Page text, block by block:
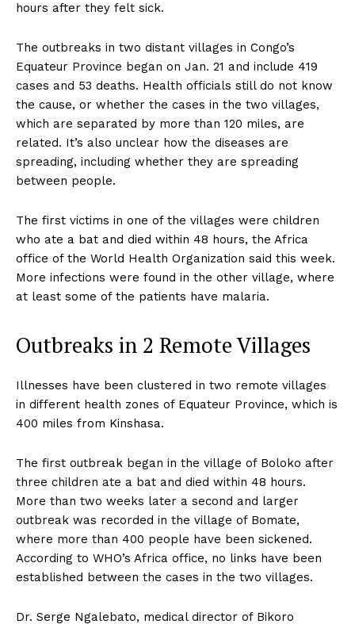
hours after they felt sick.
The outbreaks in two distant villages in Congo’s
Equateur Province began on Jan. 21 and include 419
cases and 53 deaths. Health officials still do not know
the cause, or whether the cases in the two villages,
which are separated by more than 120 miles, are
related. It’s also unclear how the diseases are
spreading, including whether they are spreading
between people.
The first victims in one of the villages were children
who ate a bat and died within 48 hours, the Africa
office of the World Health Organization said this week.
More infections were found in the other village, where
at least some of the patients have malaria.
Outbreaks in 2 Remote Villages
Illnesses have been clustered in two remote villages
in different health zones of Equateur Province, which is
400 miles from Kinshasa.
The first outbreak began in the village of Boloko after
three children ate a bat and died within 48 hours.
More than two weeks later a second and larger
outbreak was recorded in the village of Bomate,
where more than 400 people have been sickened.
According to WHO’s Africa office, no links have been
established between the cases in the two villages.
Dr. Serge Ngalebato, medical director of Bikoro